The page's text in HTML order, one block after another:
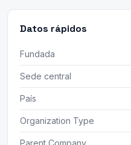
Datos rápidos
Fundada
Sede central
País
Organization Type
Parent Company